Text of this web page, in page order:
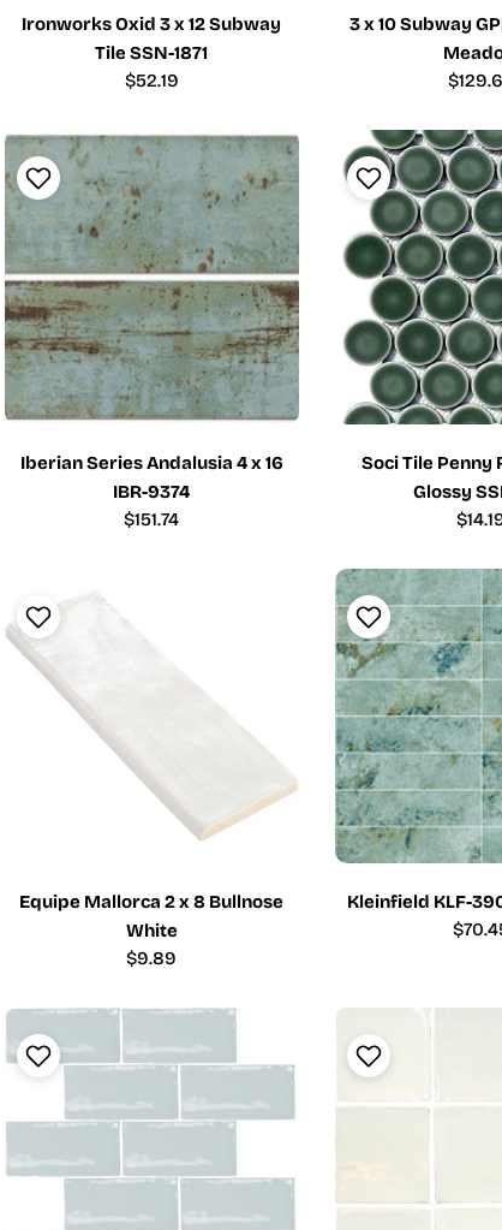
Ironworks Oxid 3 x 12 Subway
Tile SSN-1871
Regular
$52.19
3 x 10 Subway
Iberian Series Andalusia 4 x 16
IBR-9374
Regular
$151.74
Soci Tile Penny
Glossy
Equipe Mallorca 2 x 8 Bullnose
White
Regular
$9.89
Kleinfield KLF-